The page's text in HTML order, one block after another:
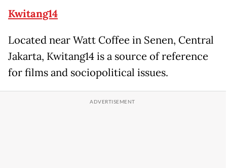
Kwitang14
Located near Watt Coffee in Senen, Central
Jakarta, Kwitang14 is a source of reference
for films and sociopolitical issues.